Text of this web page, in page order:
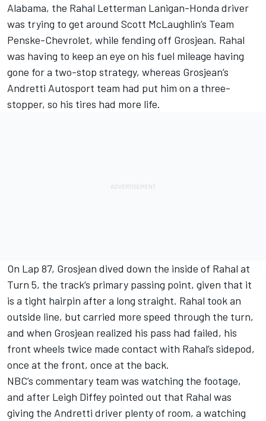
Alabama, the Rahal Letterman Lanigan-Honda driver
was trying to get around Scott McLaughlin’s Team
Penske-Chevrolet, while fending off Grosjean. Rahal
was having to keep an eye on his fuel mileage having
gone for a two-stop strategy, whereas Grosjean’s
Andretti Autosport team had put him on a three-
stopper, so his tires had more life.
On Lap 87, Grosjean dived down the inside of Rahal at
Turn 5, the track’s primary passing point, given that it
is a tight hairpin after a long straight. Rahal took an
outside line, but carried more speed through the turn,
and when Grosjean realized his pass had failed, his
front wheels twice made contact with Rahal’s sidepod,
once at the front, once at the back.
NBC’s commentary team was watching the footage,
and after Leigh Diffey pointed out that Rahal was
giving the Andretti driver plenty of room, a watching